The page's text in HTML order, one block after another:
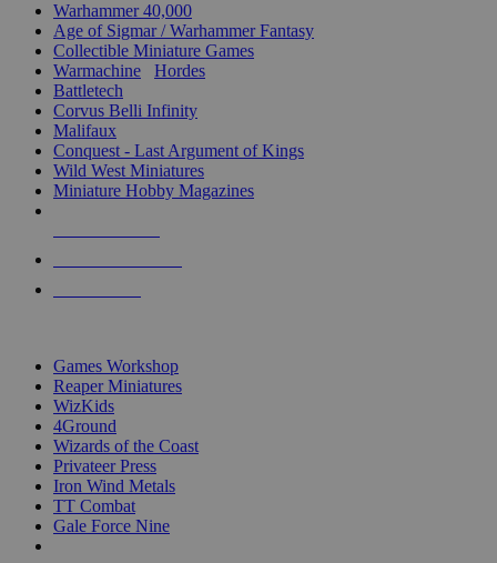
Warhammer 40,000
Age of Sigmar / Warhammer Fantasy
Collectible Miniature Games
Warmachine
Hordes
Battletech
Corvus Belli Infinity
Malifaux
Conquest - Last Argument of Kings
Wild West Miniatures
Miniature Hobby Magazines
Games Workshop
Reaper Miniatures
WizKids
4Ground
Wizards of the Coast
Privateer Press
Iron Wind Metals
TT Combat
Gale Force Nine